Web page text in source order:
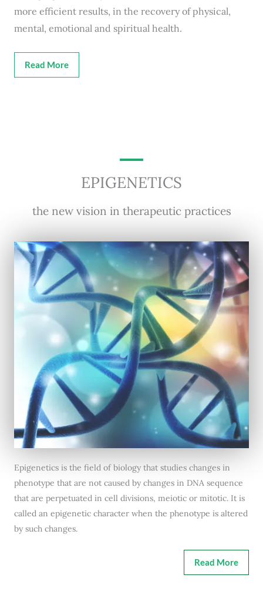
more efficient results, in the recovery of physical,
mental, emotional and spiritual health.
Read More
EPIGENETICS
the new vision in therapeutic practices
Epigenetics is the field of biology that studies changes in
phenotype that are not caused by changes in DNA sequence
that are perpetuated in cell divisions, meiotic or mitotic. It is
called an epigenetic character when the phenotype is altered
by such changes.
Read More